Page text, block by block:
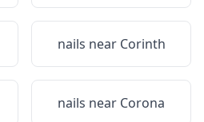
nails near Corinth
nails near Corona